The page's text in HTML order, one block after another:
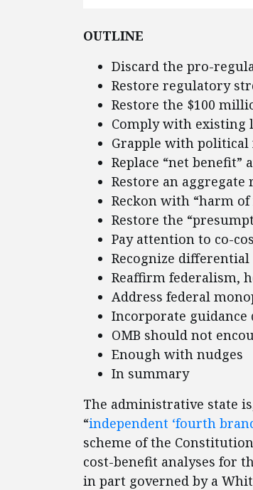
OUTLINE
Discard the pro-
Restore regulatory
Restore the $100
Comply with
Grapple with political
Replace “net benefit”
Restore an
Reckon with “harm
Restore the
Pay attention to co-
Recognize
Reaffirm federalism,
Address federal
Incorporate
OMB should not
Enough with nudges
In summary
The administrative state
“independent ‘fourth
scheme of the
cost-benefit analyses for
in part governed by a